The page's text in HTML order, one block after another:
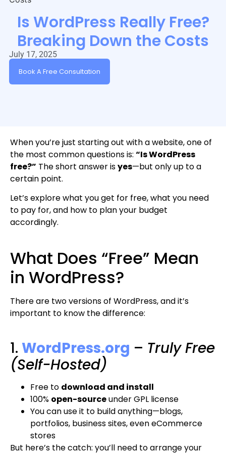
Is WordPress Really Free?
Breaking Down the Costs
July 17, 2025
Book A Free Consultation
When you’re just starting out with a website, one of
the most common questions is: “Is WordPress
free?” The short answer isyes—but only up to a
certain point.
Let’s explore what you get for free, what you need
to pay for, and how to plan your budget
accordingly.
What Does “Free” Mean
in WordPress?
There are two versions of WordPress, and it’s
important to know the difference:
1. WordPress.org – Truly Free
(Self-Hosted)
Free to download and install
100% open-sourceunder GPL license
You can use it to build anything—blogs,
portfolios, business sites, even eCommerce
stores
But here’s the catch: you’ll need to arrange your